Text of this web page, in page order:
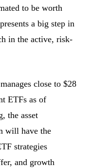
to be worth
a big step in
in the active, risk-
close to $28
ETFs as of
the asset
will have the
strategies
and growth